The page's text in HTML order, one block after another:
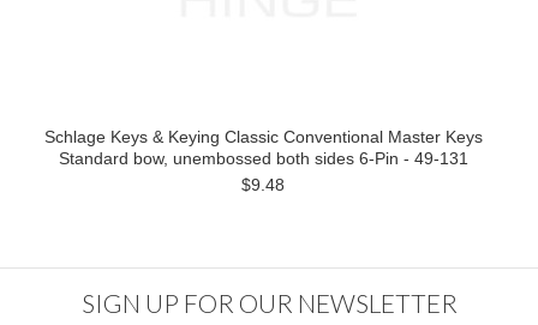
Schlage Keys & Keying Classic Conventional Master Keys
Standard bow, unembossed both sides 6-Pin - 49-131
$9.48
SIGN UP FOR OUR NEWSLETTER